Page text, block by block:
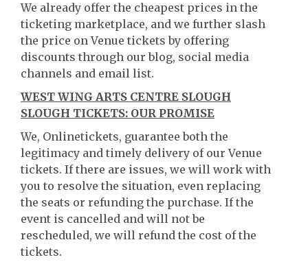
We already offer the cheapest prices in the
ticketing marketplace, and we further slash
the price on Venue tickets by offering
discounts through our blog, social media
channels and email list.
WEST WING ARTS CENTRE SLOUGH
SLOUGH TICKETS: OUR PROMISE
We, Onlinetickets, guarantee both the
legitimacy and timely delivery of our Venue
tickets. If there are issues, we will work with
you to resolve the situation, even replacing
the seats or refunding the purchase. If the
event is cancelled and will not be
rescheduled, we will refund the cost of the
tickets.